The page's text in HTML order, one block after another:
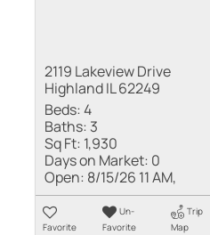
2119 Lakeview Drive
Highland IL 62249
Beds:4
Baths: 3
Sq Ft: 1,930
Days on Market: 0
Open: 8/15/26 11 AM,
Favorite
Un-
Favorite
Trip
Map